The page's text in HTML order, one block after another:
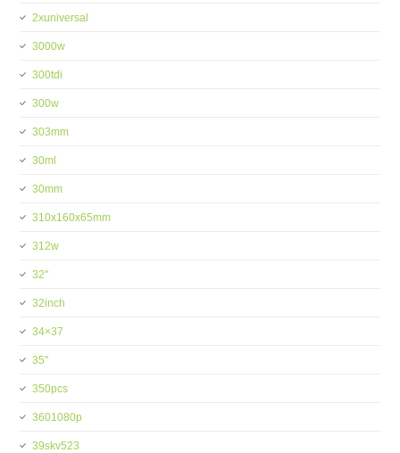
2xuniversal
3000w
300tdi
300w
303mm
30ml
30mm
310x160x65mm
312w
32''
32inch
34×37
35''
350pcs
3601080p
39skv523